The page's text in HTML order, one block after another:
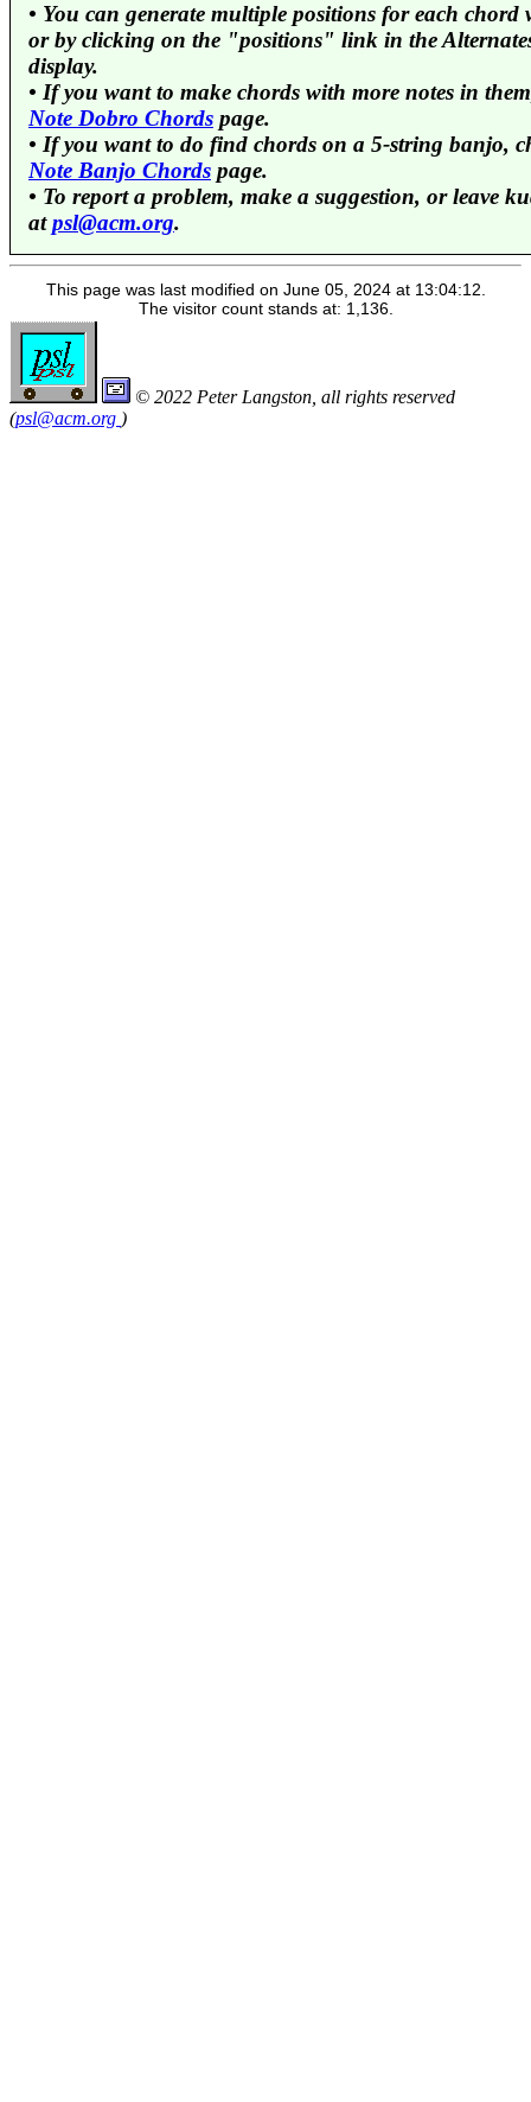
• You can generate multiple positions for each
or by clicking on the "positions" link in the
display.
• If you want to make chords with more notes in
Note Dobro Chords page.
• If you want to do find chords on a 5-string banjo,
Note Banjo Chords page.
• To report a problem, make a suggestion, or leave
atpsl@acm.org.
This page was last modified on June 05, 2024 at 13:04:12.
The visitor count stands at: 1,136.
© 2022 Peter Langston, all rights reserved
(psl@acm.org )